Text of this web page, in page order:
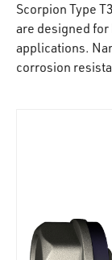
Scorpion Type
are designed
applications.
corrosion